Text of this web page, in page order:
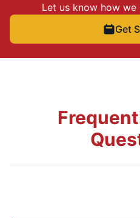
Let us know how
Get